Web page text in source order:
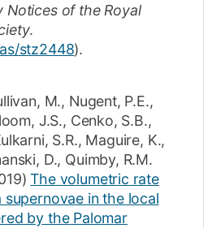
Notices of the Royal
.
stz2448).
M., Nugent, P.E.,
J.S., Cenko, S.B.,
S.R., Maguire, K.,
D., Quimby, R.M.
The volumetric rate
in the local
by the Palomar